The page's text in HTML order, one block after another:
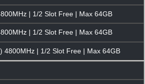
| 1/2 Slot Free | Max 64GB
| 1/2 Slot Free | Max 64GB
4800MHz | 1/2 Slot Free | Max 64GB